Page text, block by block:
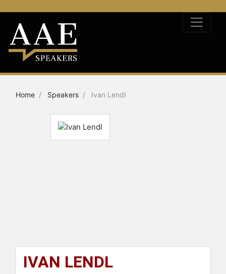
Home Speakers Ivan Lendl
IVAN LENDL